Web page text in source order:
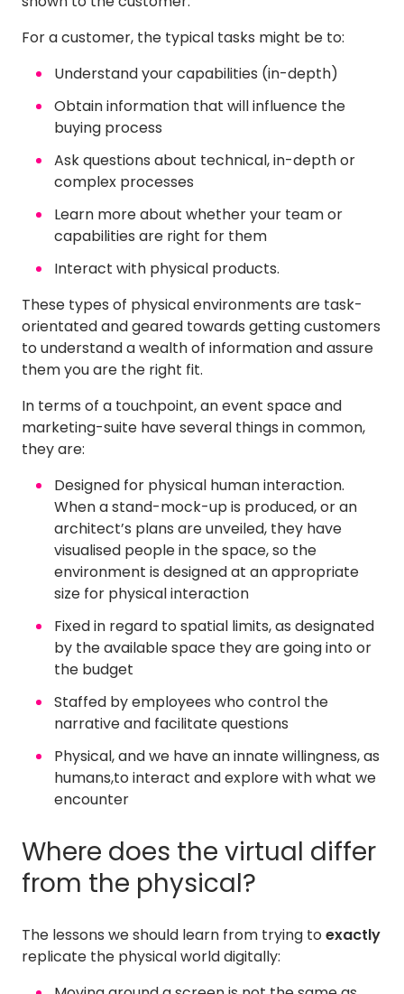
For a customer, the typical tasks might be to:
Understand your capabilities (in-depth)
Obtain information that will influence the
buying process
Ask questions about technical, in-depth or
complex processes
Learn more about whether your team or
capabilities are right for them
Interact with physical products.
These types of physical environments are task-
orientated and geared towards getting customers
to understand a wealth of information and assure
them you are the right fit.
In terms of a touchpoint, an event space and
marketing-suite have several things in common,
they are:
Designed for physical human interaction.
When a stand-mock-up is produced, or an
architect’s plans are unveiled, they have
visualised people in the space, so the
environment is designed at an appropriate
size for physical interaction
Fixed in regard to spatial limits, as designated
by the available space they are going into or
the budget
Staffed by employees who control the
narrative and facilitate questions
Physical, and we have an innate willingness, as
humans,to interact and explore with what we
encounter
Where does the virtual differ
from the physical?
The lessons we should learn from trying to exactly
replicate the physical world digitally: